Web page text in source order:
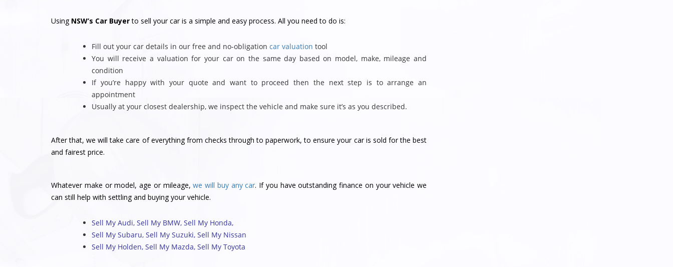
Using NSW’s Car Buyerto sell your car is a simple and easy process. All you need to do is:
Fill out your car details in our free and no-obligationcar valuation tool
You will receive a valuation for your car on the same day based on model, make, mileage and
condition
If you’re happy with your quote and want to proceed then the next step is to arrange an
appointment
Usually at your closest dealership, we inspect the vehicle and make sure it’s as you described.
After that, we will take care of everything from checks through to paperwork, to ensure your car is sold for the best
and fairest price.
Whatever make or model, age or mileage,we will buy any car. If you have outstanding finance on your vehicle we
can still help with settling and buying your vehicle.
Sell My Audi,Sell My BMW,Sell My Honda,
Sell My Subaru,Sell My Suzuki,Sell My Nissan
Sell My Holden,Sell My Mazda,Sell My Toyota